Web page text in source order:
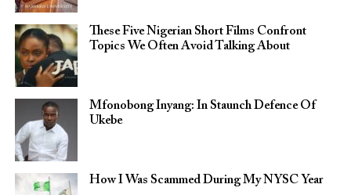
These Five Nigerian Short Films Confront
Topics We Often Avoid Talking About
Mfonobong Inyang: In Staunch Defence Of
Ukebe
How I Was Scammed During My NYSC Year